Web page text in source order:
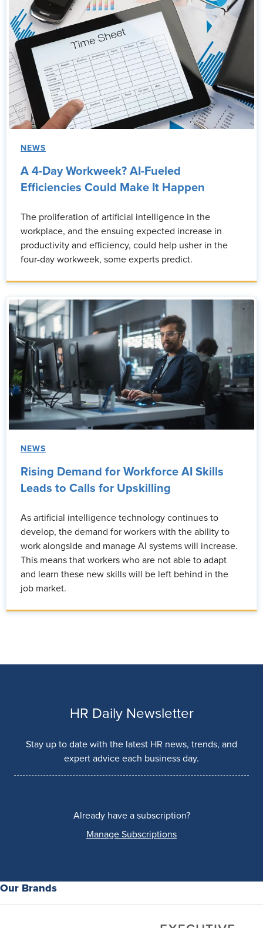
NEWS
A 4-Day Workweek? AI-Fueled
Efficiencies Could Make It Happen
The proliferation of artificial intelligence in the
workplace, and the ensuing expected increase in
productivity and efficiency, could help usher in the
four-day workweek, some experts predict.
NEWS
Rising Demand for Workforce AI Skills
Leads to Calls for Upskilling
As artificial intelligence technology continues to
develop, the demand for workers with the ability to
work alongside and manage AI systems will increase.
This means that workers who are not able to adapt
and learn these new skills will be left behind in the
job market.
HR Daily Newsletter
Stay up to date with the latest HR news, trends, and
expert advice each business day.
Already have a subscription?
Manage Subscriptions
Our Brands